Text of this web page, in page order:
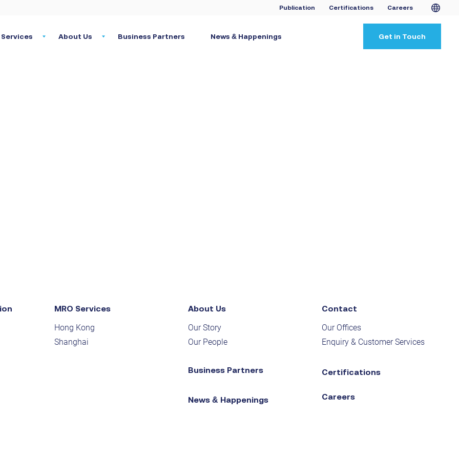
Publication Certifications Careers
Services About Us Business Partners News & Happenings Get in Touch
MRO Services
Hong Kong
Shanghai
About Us
Our Story
Our People
Business Partners
News & Happenings
Contact
Our Offices
Enquiry & Customer Services
Certifications
Careers